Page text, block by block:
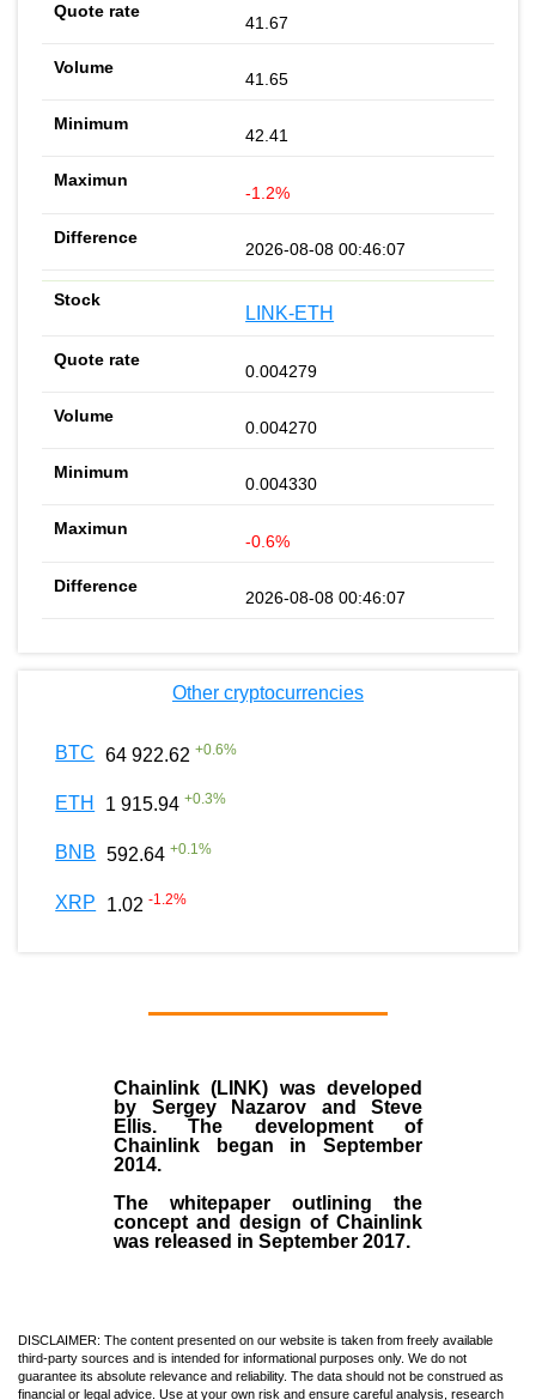
41.67
41.65
42.41
-1.2%
2026-08-08 00:46:07
LINK-ETH
0.004279
0.004270
0.004330
-0.6%
2026-08-08 00:46:07
Other cryptocurrencies
BTC 64 922.62 +0.6%
ETH 1 915.94 +0.3%
BNB 592.64 +0.1%
XRP 1.02 -1.2%
Chainlink (LINK) was developed
by Sergey Nazarov and Steve
Ellis. The development of
Chainlink began in September
2014.
The whitepaper outlining the
concept and design of Chainlink
was released in September 2017.
DISCLAIMER: The content presented on our website is taken from freely available
third-party sources and is intended for informational purposes only. We do not
guarantee its absolute relevance and reliability. The data should not be construed as
financial or legal advice. Use at your own risk and ensure careful analysis, research